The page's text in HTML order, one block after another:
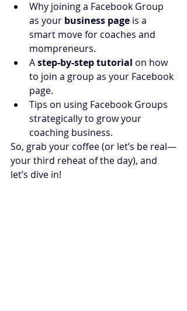
Why joining a Facebook Group
as your business page is a
smart move for coaches and
mompreneurs.
A step-by-step tutorial on how
to join a group as your Facebook
page.
Tips on using Facebook Groups
strategically to grow your
coaching business.
So, grab your coffee (or let’s be real—
your third reheat of the day), and
let’s dive in!